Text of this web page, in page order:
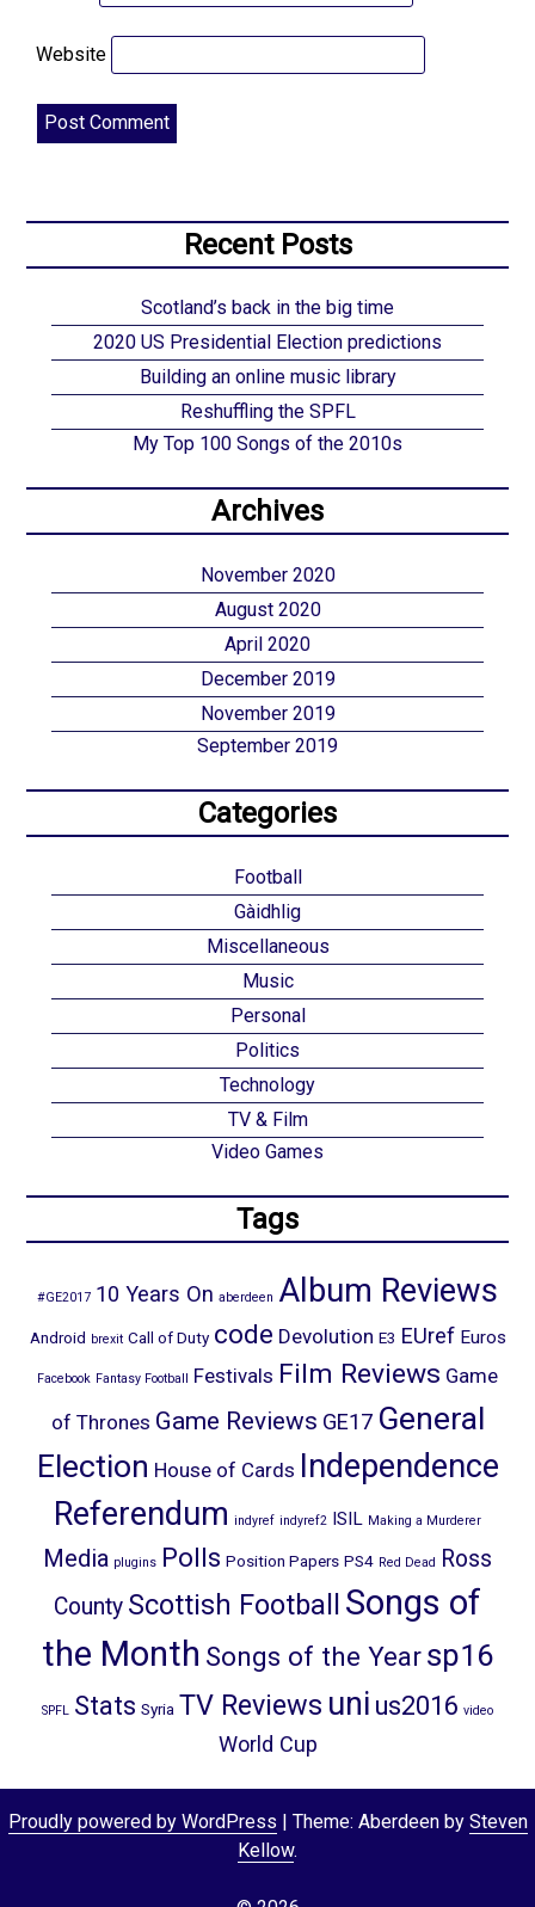
Website
Recent Posts
Scotland’s back in the big time
2020 US Presidential Election predictions
Building an online music library
Reshuffling the SPFL
My Top 100 Songs of the 2010s
Archives
November 2020
August 2020
April 2020
December 2019
November 2019
September 2019
Categories
Football
Gàidhlig
Miscellaneous
Music
Personal
Politics
Technology
TV & Film
Video Games
Tags
#GE2017 10 Years On aberdeen Album Reviews
Android brexit Call of Duty code Devolution E3 EUref Euros
Facebook Fantasy Football Festivals Film Reviews Game
of Thrones Game Reviews GE17 General
Election House of Cards Independence
Referendum indyref indyref2 ISIL Making a Murderer
Media plugins Polls Position Papers PS4 Red Dead
Ross
County Scottish Football
Songs of
the Month Songs of the Yearsp16
SPFL Stats Syria TV Reviews uni us2016 video
World Cup
Proudly powered by WordPress | Theme: Aberdeen by Steven
Kellow.